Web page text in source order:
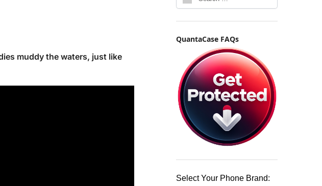
muddy the waters, just like
QuantaCase FAQs
Select Your Phone Brand: